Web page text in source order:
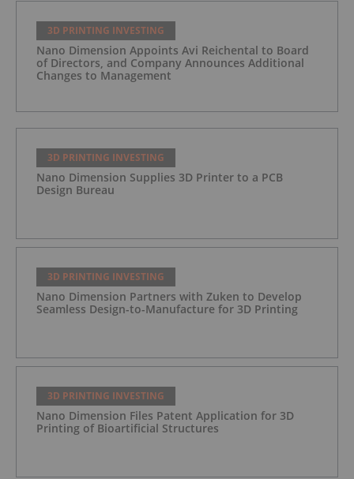
3D PRINTING INVESTING
Nano Dimension Appoints Avi Reichental to Board
of Directors, and Company Announces Additional
Changes to Management
3D PRINTING INVESTING
Nano Dimension Supplies 3D Printer to a PCB
Design Bureau
3D PRINTING INVESTING
Nano Dimension Partners with Zuken to Develop
Seamless Design-to-Manufacture for 3D Printing
3D PRINTING INVESTING
Nano Dimension Files Patent Application for 3D
Printing of Bioartificial Structures